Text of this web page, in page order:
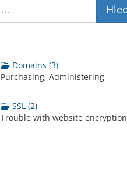
Domains (3)
Purchasing, Administering
SSL (2)
Trouble with website encryption